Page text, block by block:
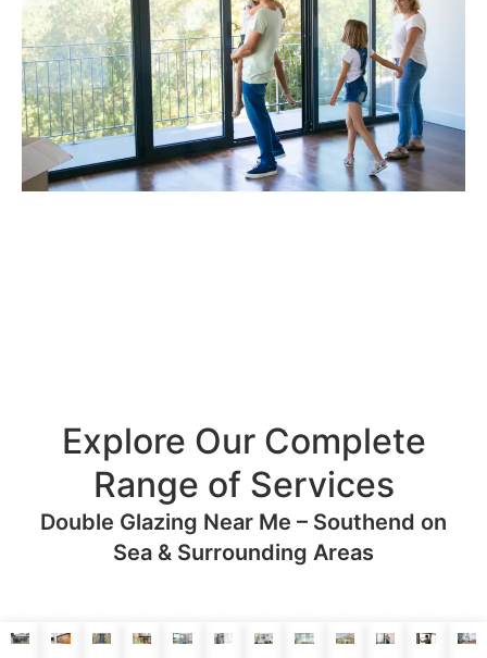
Explore Our Complete
Range of Services
Double Glazing Near Me – Southend on
Sea & Surrounding Areas